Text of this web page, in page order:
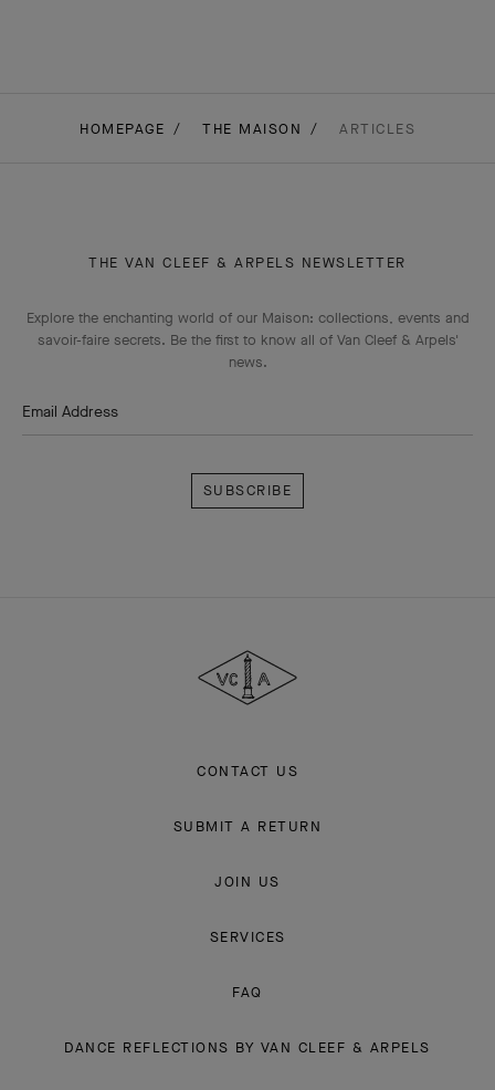
HOMEPAGE THE MAISON ARTICLES
THE VAN CLEEF & ARPELS NEWSLETTER
Explore the enchanting world of our Maison: collections, events and
savoir-faire secrets. Be the first to know all of Van Cleef & Arpels'
news.
Email Address
Arpels
CONTACT US
SUBMIT A RETURN
JOIN US
SERVICES
FAQ
DANCE REFLECTIONS BY VAN CLEEF & ARPELS